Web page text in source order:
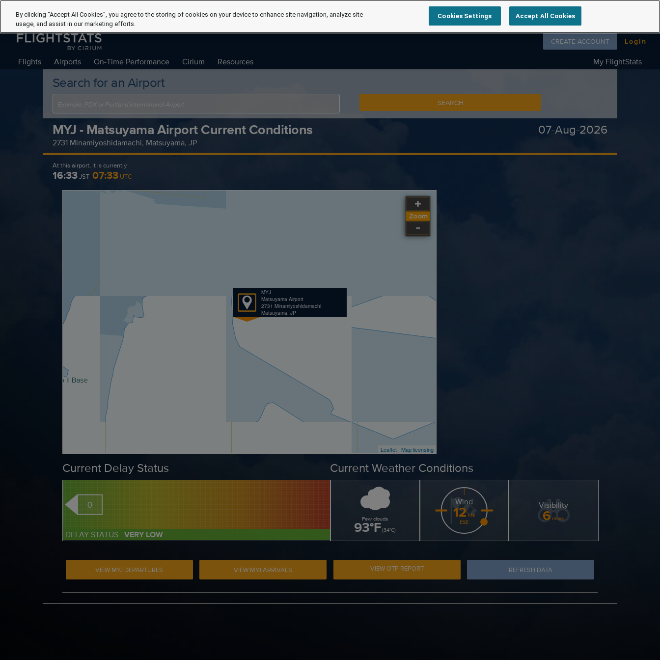
Flights Airports On-Time Performance Cirium Resources My FlightStats
Follow us on
CREATE ACCOUNT Login
Search for an Airport
SEARCH
MYJ - Matsuyama Airport Current Conditions
2731 Minamiyoshidamachi, Matsuyama, JP
07-Aug-2026
At this airport, it is currently
16:33JST 07:33 UTC
MYJ
Matsuyama Airport
2731 Minamiyoshidamachi
Matsuyama, JP
Leaflet| Map licensing
Current Delay Status
0
DELAY STATUS VERY LOW
Current Weather Conditions
Few clouds
93°F(34°C)
Wind
12 kts
ESE
Visibility
6 miles
VIEW MYJ DEPARTURES VIEW MYJ ARRIVALS VIEW OTP REPORT REFRESH DATA
By clicking “Accept All Cookies”, you agree to the storing of cookies on your device to enhance site navigation, analyze site
usage, and assist in our marketing efforts.
Cookies Settings Accept All Cookies